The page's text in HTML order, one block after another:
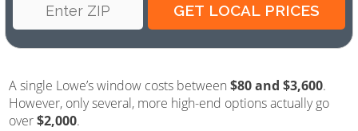
A single Lowe’s window costs between $80 and $3,600.
However, only several, more high-end options actually go
over$2,000.